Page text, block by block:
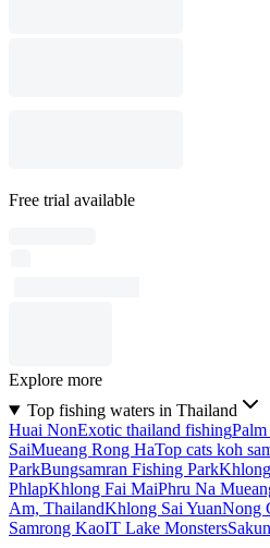
Free trial available
Explore more
Top fishing waters in Thailand
Huai NonExotic thailand fishing
SaiMueang Rong HaTop cats koh
ParkBungsamran Fishing Park
PhlapKhlong Fai MaiPhru Na
Am, ThailandKhlong Sai YuanNong
Samrong KaoIT Lake Monsters